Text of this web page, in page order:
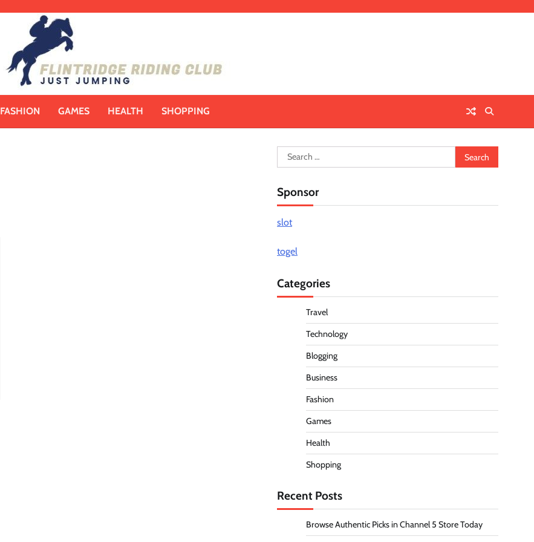
FASHION GAMES HEALTH SHOPPING
Search
for:
Sponsor
slot
togel
Categories
Travel
Technology
Blogging
Business
Fashion
Games
Health
Shopping
Recent Posts
Browse Authentic Picks in Channel 5 Store Today